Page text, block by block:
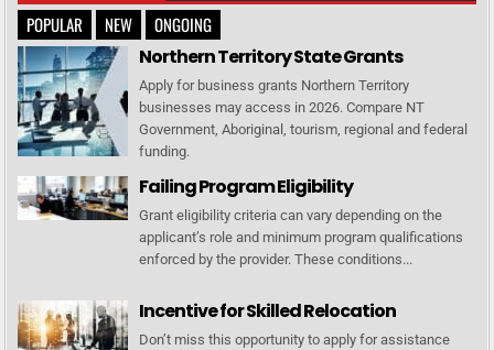
POPULAR
NEW ONGOING
Northern Territory State Grants
Apply for business grants Northern Territory
businesses may access in 2026. Compare NT
Government, Aboriginal, tourism, regional and federal
funding.
Failing Program Eligibility
Grant eligibility criteria can vary depending on the
applicant’s role and minimum program qualifications
enforced by the provider. These conditions...
Incentive for Skilled Relocation
Don’t miss this opportunity to apply for assistance